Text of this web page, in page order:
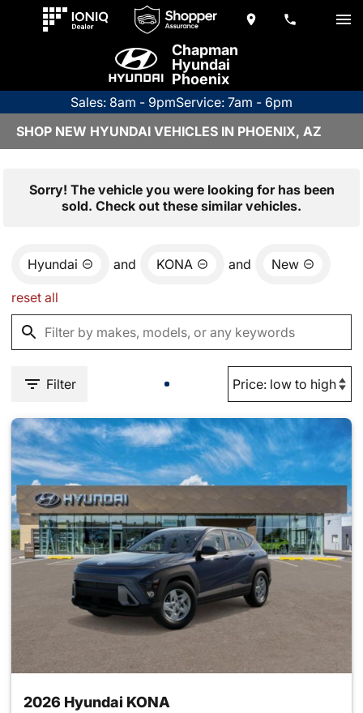
Chapman
Hyundai
Phoenix
Sales: 8am - 9pmService: 7am - 6pm
SHOP NEW HYUNDAI VEHICLES IN PHOENIX, AZ
Sorry! The vehicle you were looking for has been
sold. Check out these similar vehicles.
Hyundai and KONA and New
reset all
Filter
2026 Hyundai KONA